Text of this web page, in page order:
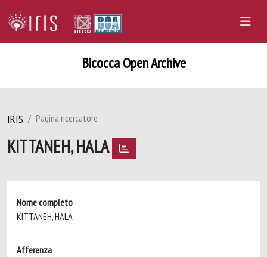
Bicocca Open Archive
IRIS Pagina ricercatore
KITTANEH, HALA
Nome completo
KITTANEH, HALA
Afferenza